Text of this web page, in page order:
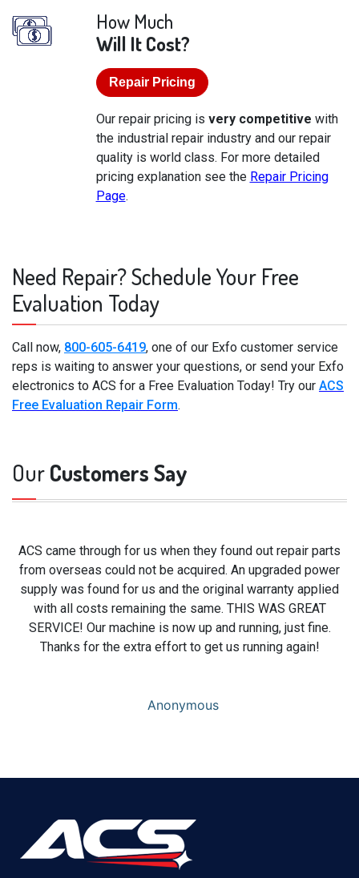
How Much
Will It Cost?
Repair Pricing
Our repair pricing is very competitive with
the industrial repair industry and our repair
quality is world class. For more detailed
pricing explanation see the Repair Pricing
Page.
Need Repair? Schedule Your Free
Evaluation Today
Call now, 800-605-6419, one of our Exfo customer service
reps is waiting to answer your questions, or send your Exfo
electronics to ACS for a Free Evaluation Today! Try our ACS
Free Evaluation Repair Form.
OurCustomers Say
ACS came through for us when they found out repair parts
from overseas could not be acquired. An upgraded power
supply was found for us and the original warranty applied
with all costs remaining the same. THIS WAS GREAT
SERVICE! Our machine is now up and running, just fine.
Thanks for the extra effort to get us running again!
Anonymous